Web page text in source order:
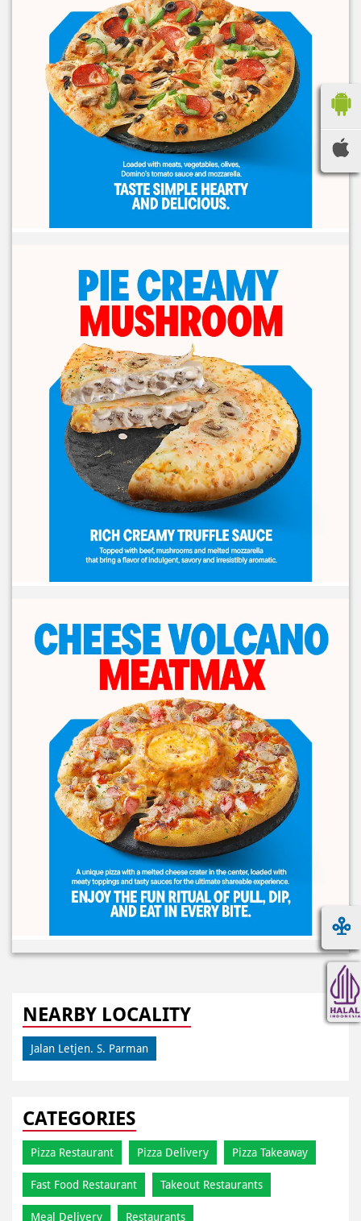
NEARBY LOCALITY
Jalan Letjen. S. Parman
CATEGORIES
Pizza Restaurant Pizza Delivery
Meal Delivery Restaurants
TAGS